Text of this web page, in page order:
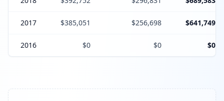
2017 $385,051 $256,698 $641,749
2016 $0 $0 $0